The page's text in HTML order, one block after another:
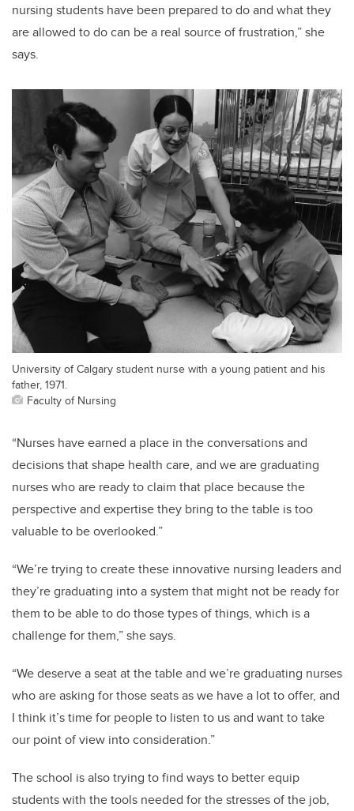
nursing students have been prepared to do and what they
are allowed to do can be a real source of frustration,” she
says.
University of Calgary student nurse with a young patient and his
father, 1971.
Faculty of Nursing
“Nurses have earned a place in the conversations and
decisions that shape health care, and we are graduating
nurses who are ready to claim that place because the
perspective and expertise they bring to the table is too
valuable to be overlooked.”
“We’re trying to create these innovative nursing leaders and
they’re graduating into a system that might not be ready for
them to be able to do those types of things, which is a
challenge for them,” she says.
“We deserve a seat at the table and we’re graduating nurses
who are asking for those seats as we have a lot to offer, and
I think it’s time for people to listen to us and want to take
our point of view into consideration.”
The school is also trying to find ways to better equip
students with the tools needed for the stresses of the job,